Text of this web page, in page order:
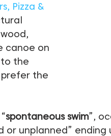
Pizza &
canoe on
to the
the
spontaneous swim”,
unplanned” ending